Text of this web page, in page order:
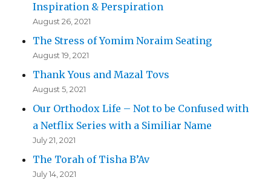
Inspiration & Perspiration
August 26, 2021
The Stress of Yomim Noraim Seating
August 19, 2021
Thank Yous and Mazal Tovs
August 5, 2021
Our Orthodox Life – Not to be Confused with
a Netflix Series with a Similiar Name
July 21, 2021
The Torah of Tisha B’Av
July 14, 2021